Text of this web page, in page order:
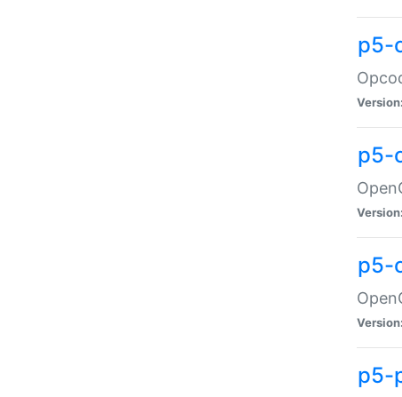
p5-
Version:
p5-
Version:
p5-
Version:
p5-